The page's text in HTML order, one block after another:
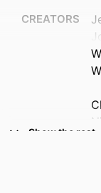
CREATORS
Show the rest